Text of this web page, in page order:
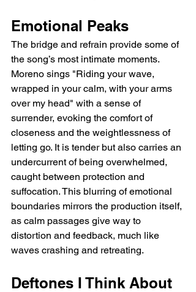
Emotional Peaks
The bridge and refrain provide some of
the song’s most intimate moments.
Moreno sings "Riding your wave,
wrapped in your calm, with your arms
over my head" with a sense of
surrender, evoking the comfort of
closeness and the weightlessness of
letting go. It is tender but also carries an
undercurrent of being overwhelmed,
caught between protection and
suffocation. This blurring of emotional
boundaries mirrors the production itself,
as calm passages give way to
distortion and feedback, much like
waves crashing and retreating.
Deftones I Think About